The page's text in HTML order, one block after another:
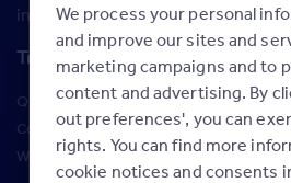
insight and training
Training
Qualifications
Courses
Webinars
We process your personal
and improve our sites and
marketing campaigns and to
content and advertising. By
out preferences', you can
rights. You can find more
cookie notices and consents